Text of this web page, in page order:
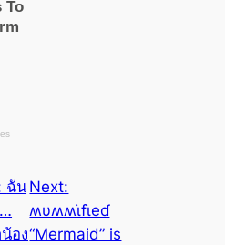
ฉัน
อง
Next:
ʍυʍʍι̇fι̇eɗ
“Mermaid” is